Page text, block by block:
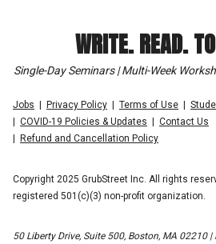
WRITE. READ.
Single-Day Seminars | Multi-Week
Jobs Privacy Policy Terms of Use
COVID-19 Policies & Updates
Contact Us
Refund and Cancellation Policy
Copyright 2025 GrubStreet Inc. All rights
registered 501(c)(3) non-profit organization.
50 Liberty Drive, Suite 500, Boston, MA 02210